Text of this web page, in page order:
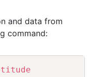
and data from
command: